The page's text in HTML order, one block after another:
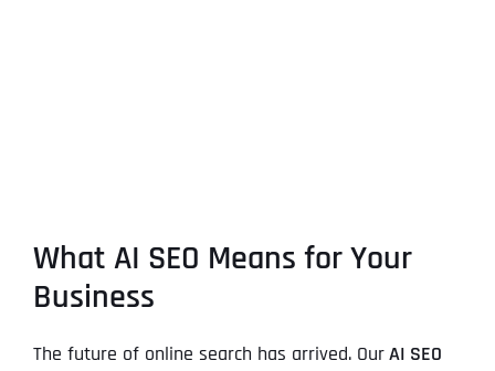
What AI SEO Means for Your
Business
The future of online search has arrived. OurAI SEO